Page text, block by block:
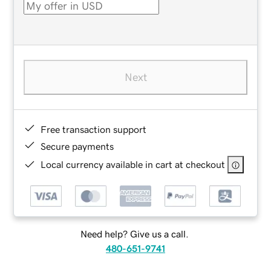
Next
Free transaction support
Secure payments
Local currency available in cart at checkout
Need help? Give us a call.
480-651-9741